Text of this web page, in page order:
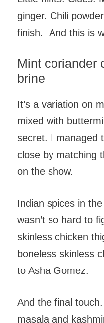
ginger. Chili
finish. And this is
Mint coriander
brine
It’s a variation on
mixed with
secret. I managed
close by matching
on the show.
Indian spices in
wasn’t so hard to
skinless chicken
boneless skinless
to Asha Gomez.
And the final
masala and